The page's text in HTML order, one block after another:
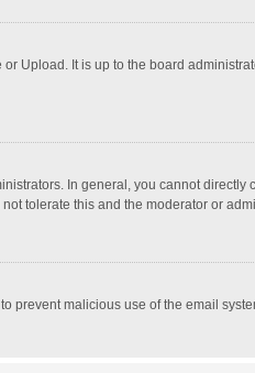
Upload. It is up to the board
In general, you cannot
tolerate this and the moderator or
prevent malicious use of the email